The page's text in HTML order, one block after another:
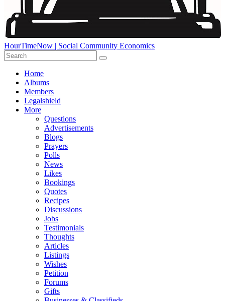
HourTimeNow | Social Community Economics
Home
Albums
Members
Legalshield
More
Questions
Advertisements
Blogs
Prayers
Polls
News
Likes
Bookings
Quotes
Recipes
Discussions
Jobs
Testimonials
Thoughts
Articles
Listings
Wishes
Petition
Forums
Gifts